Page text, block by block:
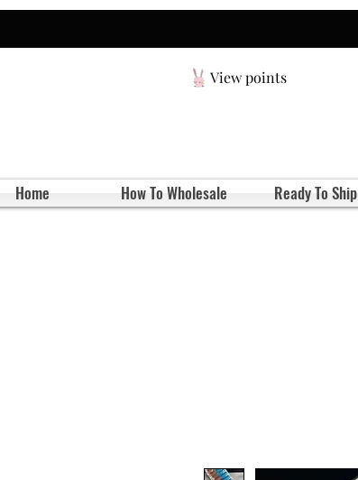
View points
Home How To Wholesale Ready To Ship